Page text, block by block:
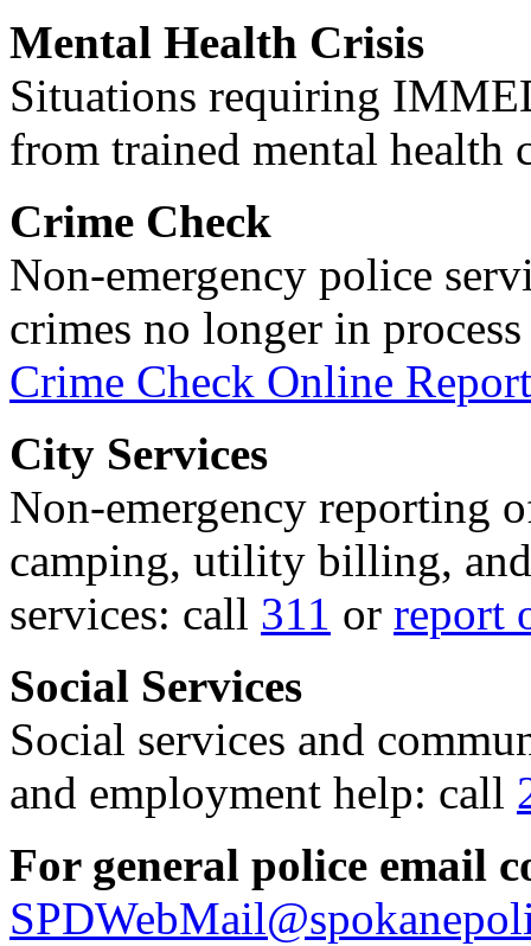
Mental Health Crisis
Situations requiring
from trained mental health
Crime Check
Non-emergency police
crimes no longer in
Crime Check Online
City Services
Non-emergency reporting
camping, utility billing,
services: call 311 or report
Social Services
Social services and
and employment help: call
For general police email